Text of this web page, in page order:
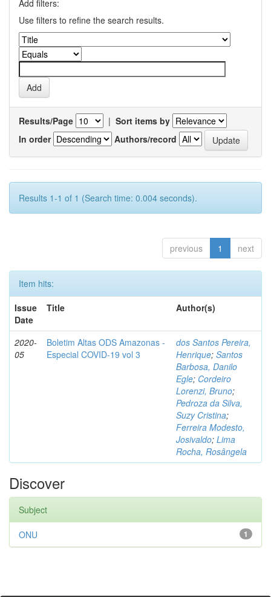
Add filters:
Use filters to refine the search results.
Results/Page | Sort items by
In order
Authors/record
Results 1-1 of 1 (Search time: 0.004 seconds).
previous 1 next
Item hits:
Issue
Date
Title Author(s)
2020-
05
Boletim Altas ODS Amazonas -
Especial COVID-19 vol 3
dos Santos Pereira,
Henrique; Santos
Barbosa, Danilo
Egle; Cordeiro
Lorenzi, Bruno;
Pedroza da Silva,
Suzy Cristina;
Ferreira Modesto,
Josivaldo; Lima
Rocha, Rosângela
Discover
Subject
1
ONU